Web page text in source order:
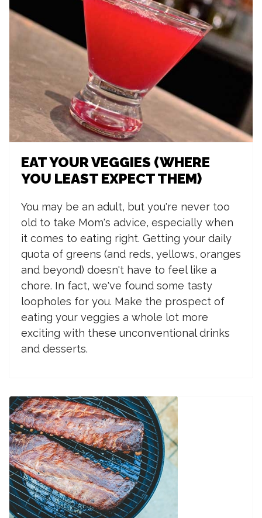
EAT YOUR VEGGIES (WHERE
YOU LEAST EXPECT THEM)
You may be an adult, but you're never too
old to take Mom's advice, especially when
it comes to eating right. Getting your daily
quota of greens (and reds, yellows, oranges
and beyond) doesn't have to feel like a
chore. In fact, we've found some tasty
loopholes for you. Make the prospect of
eating your veggies a whole lot more
exciting with these unconventional drinks
and desserts.